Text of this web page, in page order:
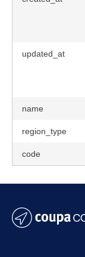
updated_at
name
region_type
code